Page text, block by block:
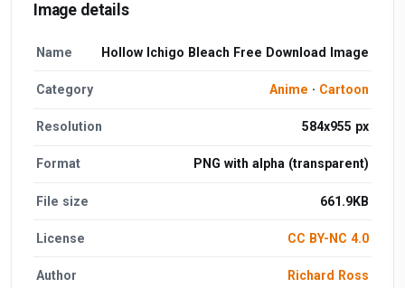
Image details
Name Hollow Ichigo Bleach Free Download Image
Category Anime · Cartoon
Resolution 584x955 px
Format PNG with alpha (transparent)
File size 661.9KB
License CC BY-NC 4.0
Author Richard Ross